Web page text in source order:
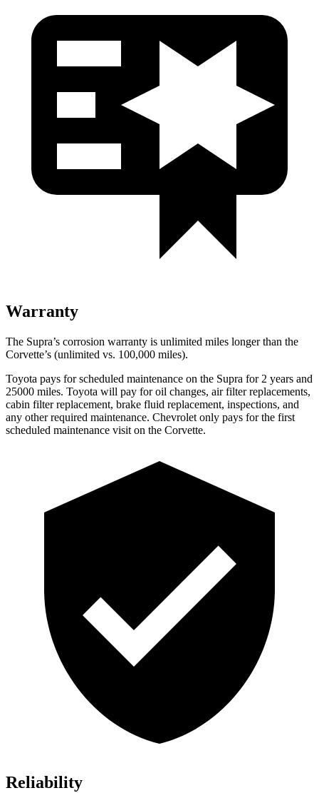
Warranty
The Supra’s corrosion warranty is unlimited miles longer than the
Corvette’s (unlimited vs. 100,000 miles).
Toyota pays for scheduled maintenance on the Supra for 2 years and
25000 miles. Toyota will pay for oil changes, air filter replacements,
cabin filter replacement, brake fluid replacement, inspections, and
any other required maintenance. Chevrolet only pays for the first
scheduled maintenance visit on the Corvette.
Reliability